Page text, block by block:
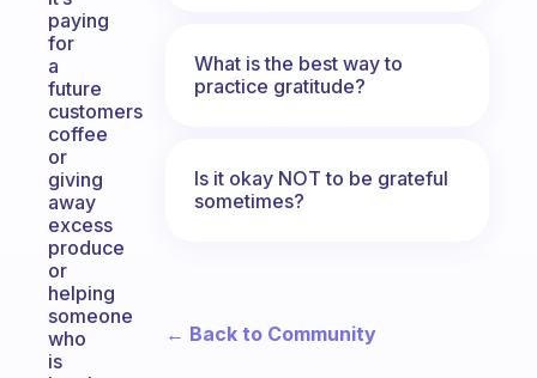
paying
for
a
future
customers
coffee
or
giving
away
excess
produce
or
helping
someone
who
is
What is the best way to
practice gratitude?
Is it okay NOT to be grateful
sometimes?
← Back to Community